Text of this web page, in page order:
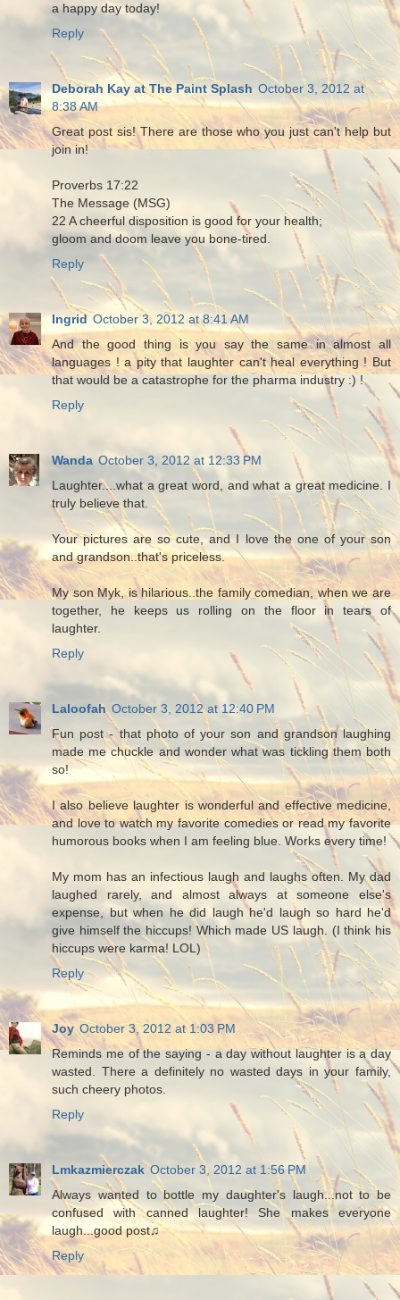
a happy day today!
Reply
Deborah Kay at The Paint Splash October 3, 2012 at
8:38 AM
Great post sis! There are those who you just can't help but
join in!
Proverbs 17:22
The Message (MSG)
22 A cheerful disposition is good for your health;
gloom and doom leave you bone-tired.
Reply
Ingrid October 3, 2012 at 8:41 AM
And the good thing is you say the same in almost all
languages ! a pity that laughter can't heal everything ! But
that would be a catastrophe for the pharma industry :) !
Reply
Wanda October 3, 2012 at 12:33 PM
Laughter....what a great word, and what a great medicine. I
truly believe that.
Your pictures are so cute, and I love the one of your son
and grandson..that's priceless.
My son Myk, is hilarious..the family comedian, when we are
together, he keeps us rolling on the floor in tears of
laughter.
Reply
Laloofah October 3, 2012 at 12:40 PM
Fun post - that photo of your son and grandson laughing
made me chuckle and wonder what was tickling them both
so!
I also believe laughter is wonderful and effective medicine,
and love to watch my favorite comedies or read my favorite
humorous books when I am feeling blue. Works every time!
My mom has an infectious laugh and laughs often. My dad
laughed rarely, and almost always at someone else's
expense, but when he did laugh he'd laugh so hard he'd
give himself the hiccups! Which made US laugh. (I think his
hiccups were karma! LOL)
Reply
Joy October 3, 2012 at 1:03 PM
Reminds me of the saying - a day without laughter is a day
wasted. There a definitely no wasted days in your family,
such cheery photos.
Reply
Lmkazmierczak October 3, 2012 at 1:56 PM
Always wanted to bottle my daughter's laugh...not to be
confused with canned laughter! She makes everyone
laugh...good post♫
Reply